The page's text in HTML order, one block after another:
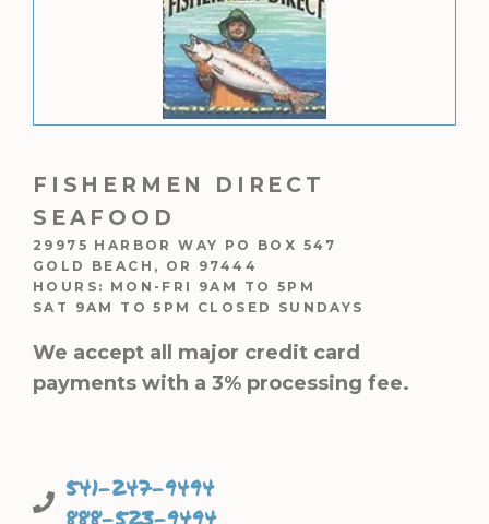
FISHERMEN DIRECT
SEAFOOD
29975 HARBOR WAY PO BOX 547
GOLD BEACH, OR 97444
HOURS: MON-FRI 9AM TO 5PM
SAT 9AM TO 5PM CLOSED SUNDAYS
We accept all major credit card
payments with a 3% processing fee.
541-247-9494
888-523-9494